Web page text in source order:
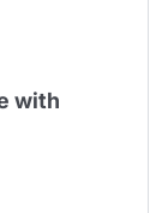
with